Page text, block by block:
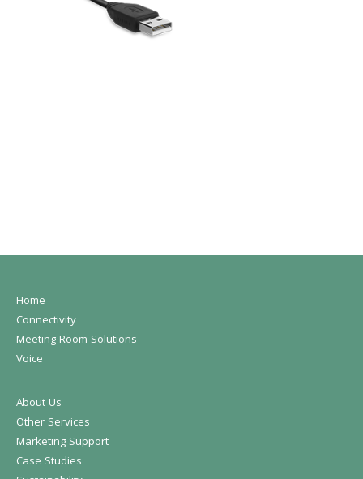
Home
Connectivity
Meeting Room Solutions
Voice
About Us
Other Services
Marketing Support
Case Studies